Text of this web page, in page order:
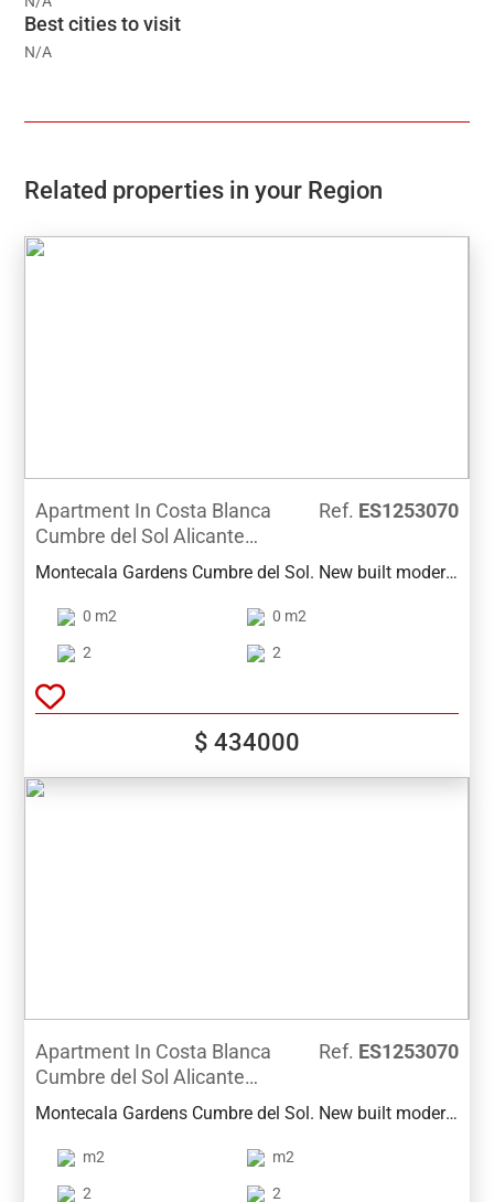
Best cities to visit
N/A
Related properties in your Region
Apartment In Costa Blanca
Cumbre del Sol Alicante
Spain
Ref. ES1253070
Montecala Gardens Cumbre del Sol. New built modern
Moraira) ref: PG039 with 2 bedrooms, 2 bathrooms,
several models with terrace, garden, solarium.
0 m2 0 m2
2 2
$ 434000
Apartment In Costa Blanca
Cumbre del Sol Alicante
Spain
Ref. ES1253070
Montecala Gardens Cumbre del Sol. New built modern
Moraira) ref: PG039 with 2 bedrooms, 2 bathrooms,
several models with terrace, garden, solarium.
m2 m2
2 2